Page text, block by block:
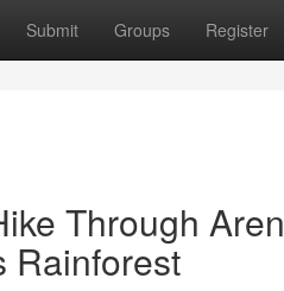
Submit Groups Register
Through
Rainforest